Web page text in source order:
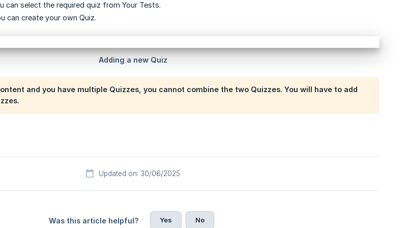
can select the required quiz from Your Tests.
can create your own Quiz.
and you have multiple Quizzes, you cannot combine the two Quizzes. You will have to add
Updated on: 30/06/2025
Was this article helpful? Yes No